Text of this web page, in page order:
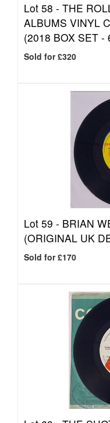
Lot 58 - THE
ALBUMS VINYL
(2018 BOX SET -
Sold for £320
Lot 59 - BRIAN
(ORIGINAL UK
Sold for £170